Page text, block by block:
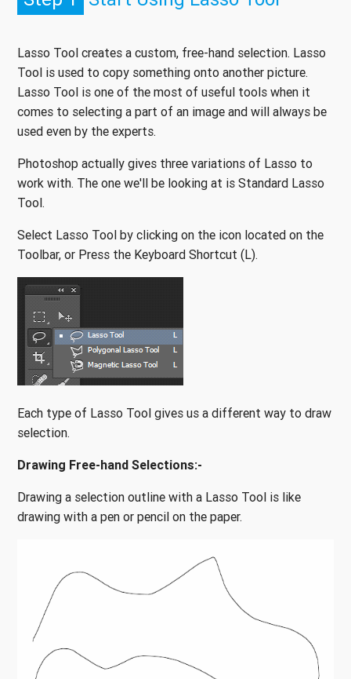
Lasso Tool creates a custom, free-hand selection. Lasso
Tool is used to copy something onto another picture.
Lasso Tool is one of the most of useful tools when it
comes to selecting a part of an image and will always be
used even by the experts.
Photoshop actually gives three variations of Lasso to
work with. The one we'll be looking at is Standard Lasso
Tool.
Select Lasso Tool by clicking on the icon located on the
Toolbar, or Press the Keyboard Shortcut (L).
Each type of Lasso Tool gives us a different way to draw
selection.
Drawing Free-hand Selections:-
Drawing a selection outline with a Lasso Tool is like
drawing with a pen or pencil on the paper.